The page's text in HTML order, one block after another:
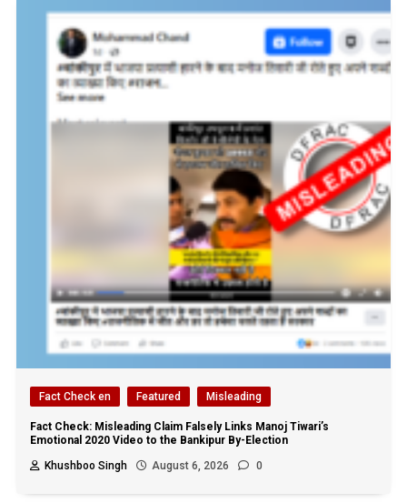
Fact Check en Featured Misleading
Fact Check: Misleading Claim Falsely Links Manoj Tiwari’s
Emotional 2020 Video to the Bankipur By-Election
Khushboo Singh
August 6, 2026 0